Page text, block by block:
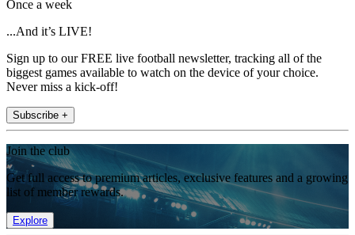
Once a week
...And it’s LIVE!
Sign up to our FREE live football newsletter, tracking all of the
biggest games available to watch on the device of your choice.
Never miss a kick-off!
Subscribe +
Join the club
Get full access to premium articles, exclusive features and a growing
list of member rewards.
Explore